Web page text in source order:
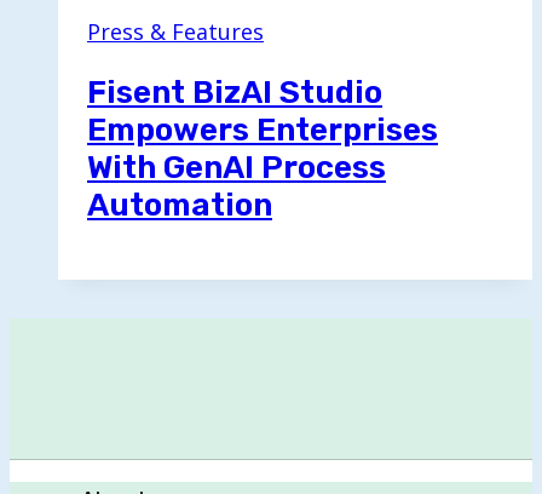
Press & Features
Fisent BizAI Studio
Empowers Enterprises
With GenAI Process
Automation